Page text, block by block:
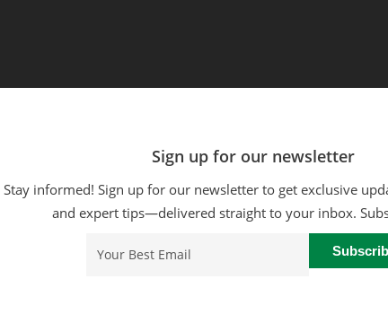
Sign up for our newsletter
Stay informed! Sign up for our newsletter to get exclusive
and expert tips—delivered straight to your inbox.
Email(Required)